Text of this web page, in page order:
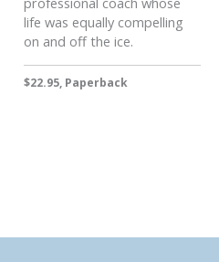
life was equally compelling
on and off the ice.
$22.95, Paperback